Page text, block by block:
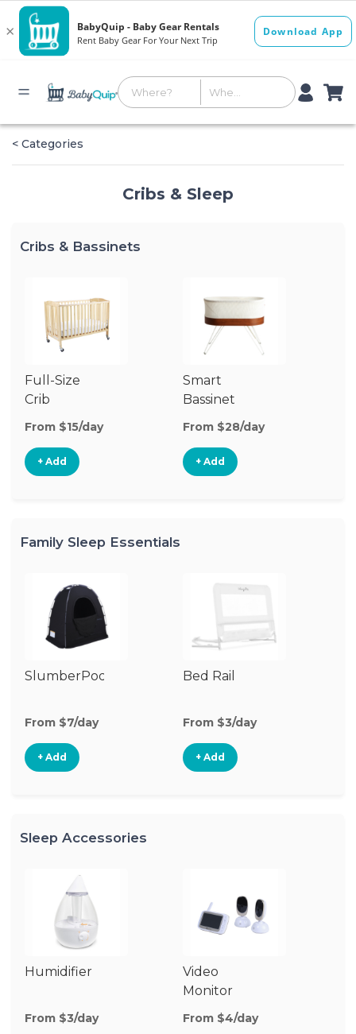
< Categories
Cribs & Sleep
Cribs & Bassinets
Full-Size
Crib
From $15/day
+ Add
Smart
Bassinet
From $28/day
+ Add
Family Sleep Essentials
SlumberPod
From $7/day
+ Add
Bed Rail
From $3/day
+ Add
Sleep Accessories
Humidifier
From $3/day
Video
Monitor
From $4/day